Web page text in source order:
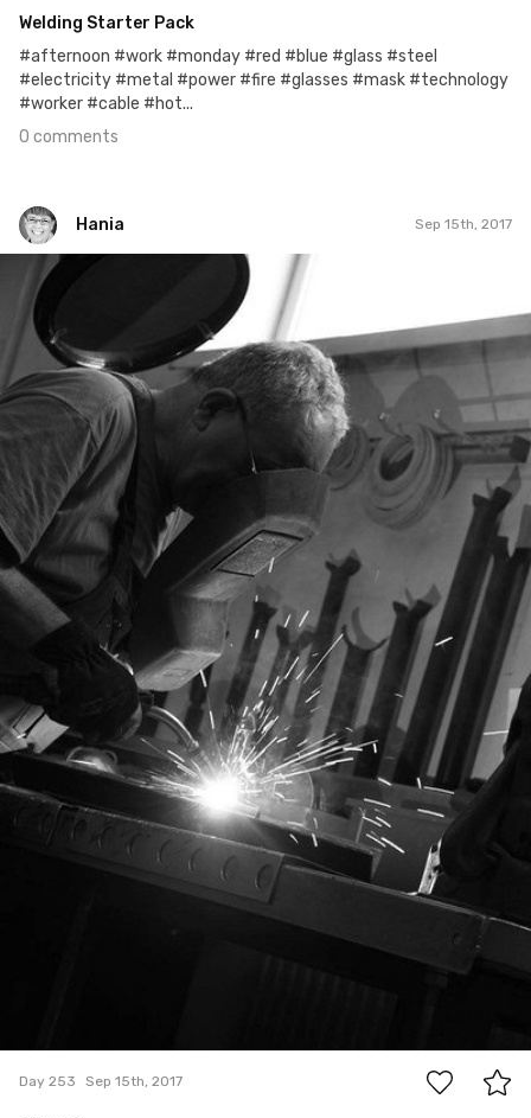
Welding Starter Pack
#afternoon #work #monday #red #blue #glass #steel
#electricity #metal #power #fire #glasses #mask #technology
#worker #cable #hot...
0 comments
Hania Sep 15th, 2017
Day 253 Sep 15th, 2017